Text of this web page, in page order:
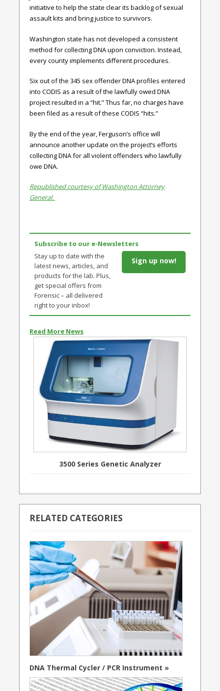
initiative to help the state clear its backlog of sexual
assault kits and bring justice to survivors.
Washington state has not developed a consistent
method for collecting DNA upon conviction. Instead,
every county implements different procedures.
Six out of the 345 sex offender DNA profiles entered
into CODIS as a result of the lawfully owed DNA
project resulted in a “hit.” Thus far, no charges have
been filed as a result of these CODIS “hits.”
By the end of the year, Ferguson’s office will
announce another update on the project’s efforts
collecting DNA for all violent offenders who lawfully
owe DNA.
Republished courtesy of Washington Attorney
General.
Subscribe to our e-Newsletters
Stay up to date with the
latest news, articles, and
products for the lab. Plus,
get special offers from
Forensic – all delivered
right to your inbox!
Sign up now!
Read More News
3500 Series Genetic Analyzer
RELATED CATEGORIES
DNA Thermal Cycler / PCR Instrument »